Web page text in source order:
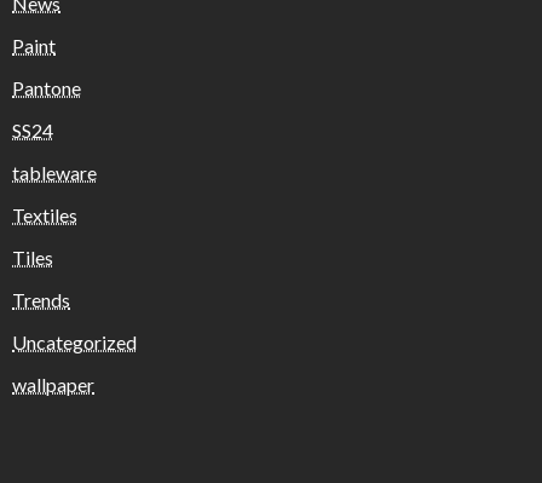
Paint
Pantone
SS24
tableware
Textiles
Tiles
Trends
Uncategorized
wallpaper